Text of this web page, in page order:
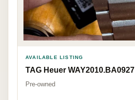
AVAILABLE LISTING
TAG Heuer WAY2010.BA0927
Pre-owned